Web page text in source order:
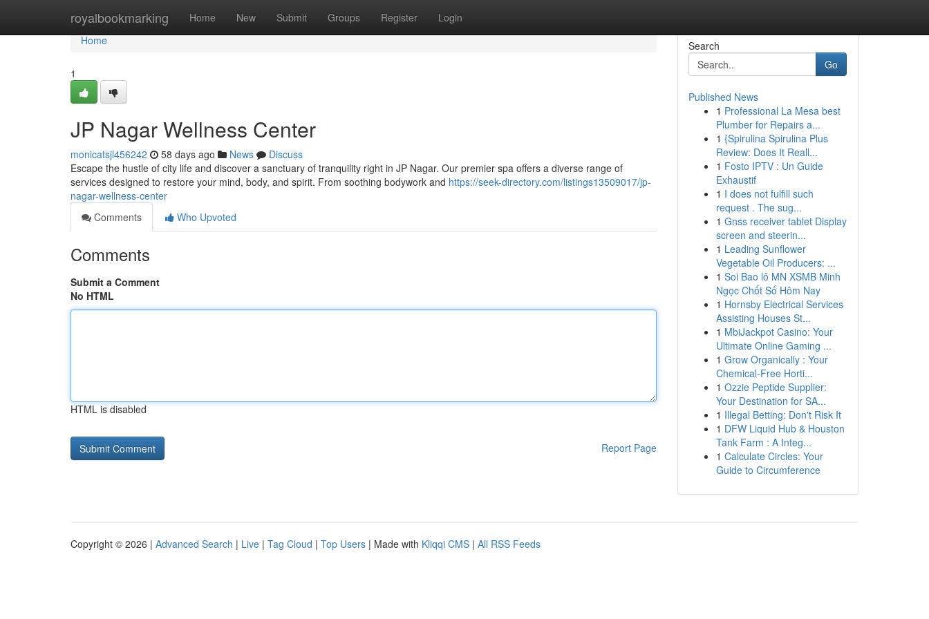
royalbookmarking Home New Submit Groups Register Login
Home
Home
1
JP Nagar Wellness Center
monicatsjl456242 58 days ago News
Discuss
Escape the hustle of city life and discover a sanctuary of tranquility right in JP Nagar. Our premier spa offers a diverse range of
services designed to restore your mind, body, and spirit. From soothing bodywork and https://seek-directory.com/listings13509017/jp-
nagar-wellness-center
Comments
Who Upvoted
Comments
Submit a Comment
No HTML
HTML is disabled
Report Page
Search
Go
Published News
1 Professional La Mesa best
Plumber for Repairs a...
1 {Spirulina Spirulina Plus
Review: Does It Reall...
1 Fosto IPTV : Un Guide
Exhaustif
1 I does not fulfill such
request . The sug...
1 Gnss receiver tablet Display
screen and steerin...
1 Leading Sunflower
Vegetable Oil Producers: ...
1 Soi Bao lô MN XSMB Minh
Ngọc Chốt Số Hôm Nay
1 Hornsby Electrical Services
Assisting Houses St...
1 MbiJackpot Casino: Your
Ultimate Online Gaming ...
1 Grow Organically : Your
Chemical-Free Horti...
1 Ozzie Peptide Supplier:
Your Destination for SA...
1 Illegal Betting: Don't Risk It
1 DFW Liquid Hub & Houston
Tank Farm : A Integ...
1 Calculate Circles: Your
Guide to Circumference
Copyright © 2026 | Advanced Search | Live | Tag Cloud | Top Users | Made with Kliqqi CMS | All RSS Feeds